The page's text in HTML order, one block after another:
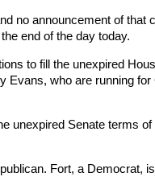
no announcement of that
end of the day today.
to fill the unexpired
Evans, who are running for
unexpired Senate terms
Fort, a Democrat,